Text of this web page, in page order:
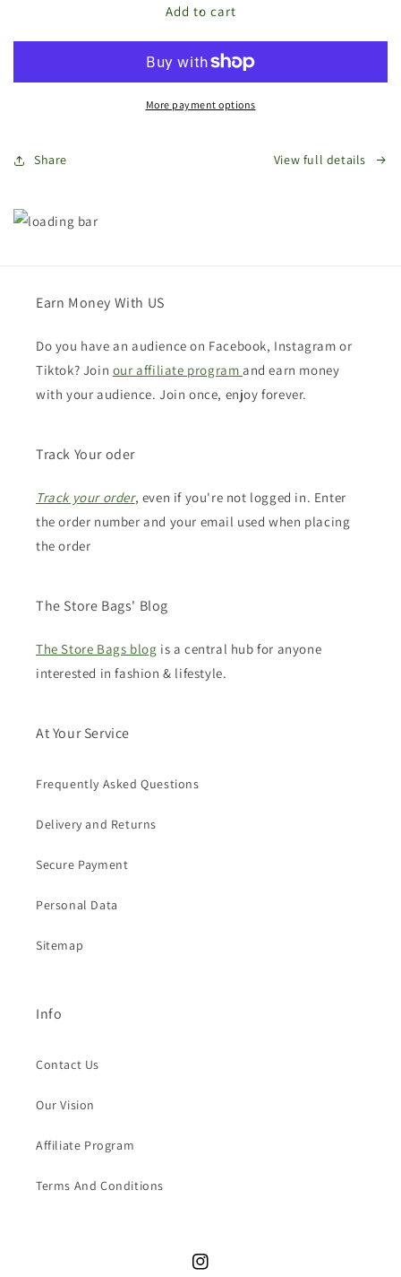
Card
Card
Add to cart
More payment options
Share View full details
Earn Money With US
Do you have an audience on Facebook, Instagram or
Tiktok? Join our affiliate programand earn money
with your audience. Join once, enjoy forever.
Track Your oder
Track your order, even if you're not logged in. Enter
the order number and your email used when placing
the order
The Store Bags' Blog
The Store Bags blog is a central hub for anyone
interested in fashion & lifestyle.
At Your Service
Frequently Asked Questions
Delivery and Returns
Secure Payment
Personal Data
Sitemap
Info
Contact Us
Our Vision
Affiliate Program
Terms And Conditions
Instagram